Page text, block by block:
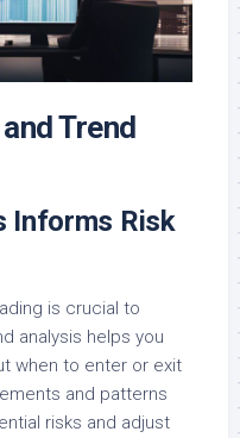
Trend
Informs Risk
is crucial to
analysis helps you
when to enter or exit
and patterns
risks and adjust